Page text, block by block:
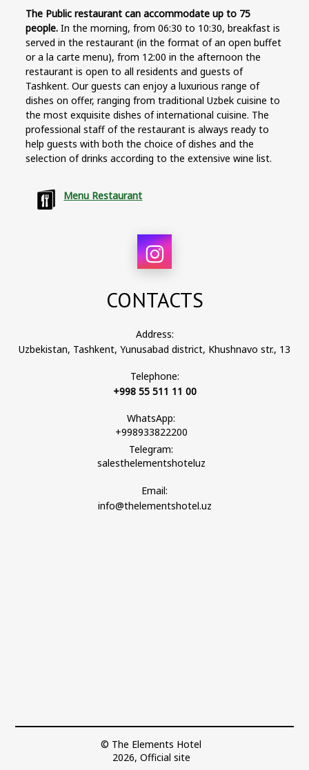
The Public restaurant can accommodate up to 75
people. In the morning, from 06:30 to 10:30, breakfast is
served in the restaurant (in the format of an open buffet
or a la carte menu), from 12:00 in the afternoon the
restaurant is open to all residents and guests of
Tashkent. Our guests can enjoy a luxurious range of
dishes on offer, ranging from traditional Uzbek cuisine to
the most exquisite dishes of international cuisine. The
professional staff of the restaurant is always ready to
help guests with both the choice of dishes and the
selection of drinks according to the extensive wine list.
Menu Restaurant
CONTACTS
Address:
Uzbekistan, Tashkent, Yunusabad district, Khushnavo str., 13
Telephone:
+998 55 511 11 00
WhatsApp:
+998933822200
Telegram:
salesthelementshoteluz
Email:
info@thelementshotel.uz
© The Elements Hotel
2026, Official site